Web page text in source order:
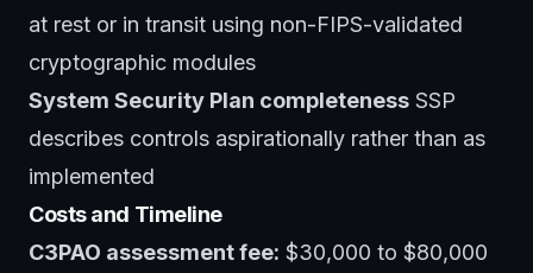
at rest or in transit using non-FIPS-validated
cryptographic modules
System Security Plan completeness SSP
describes controls aspirationally rather than as
implemented
Costs and Timeline
C3PAO assessment fee: $30,000 to $80,000